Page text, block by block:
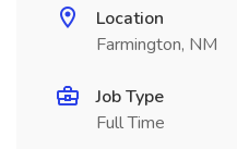
Location
Farmington, NM
Job Type
Full Time